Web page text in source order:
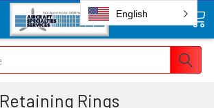
Retaining Rings
English